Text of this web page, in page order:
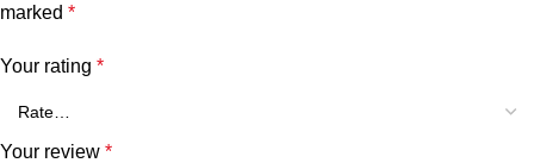
marked *
Your rating *
Your review *